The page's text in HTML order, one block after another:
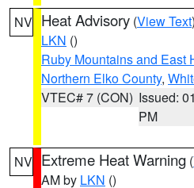
NV Heat Advisory (View Text
LKN ()
Ruby Mountains and East
Northern Elko County,
VTEC# 7 (CON) Issued:
PM
NV Extreme Heat Warning (
AM by LKN ()